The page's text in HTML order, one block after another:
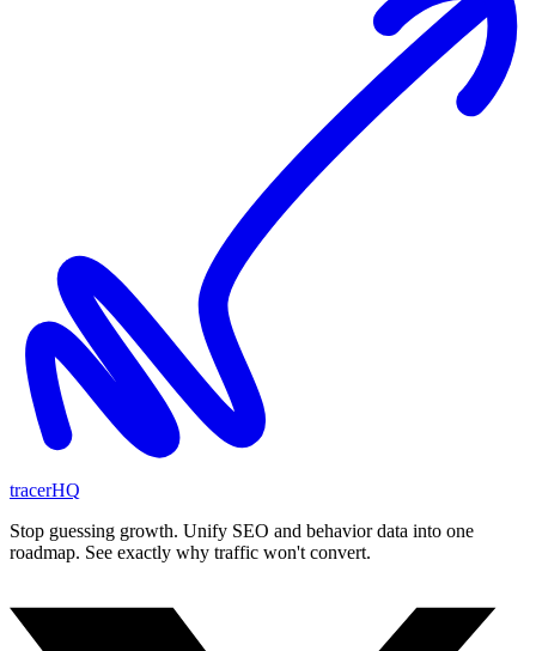
tracerHQ
Stop guessing growth. Unify SEO and behavior data into one
roadmap. See exactly why traffic won't convert.